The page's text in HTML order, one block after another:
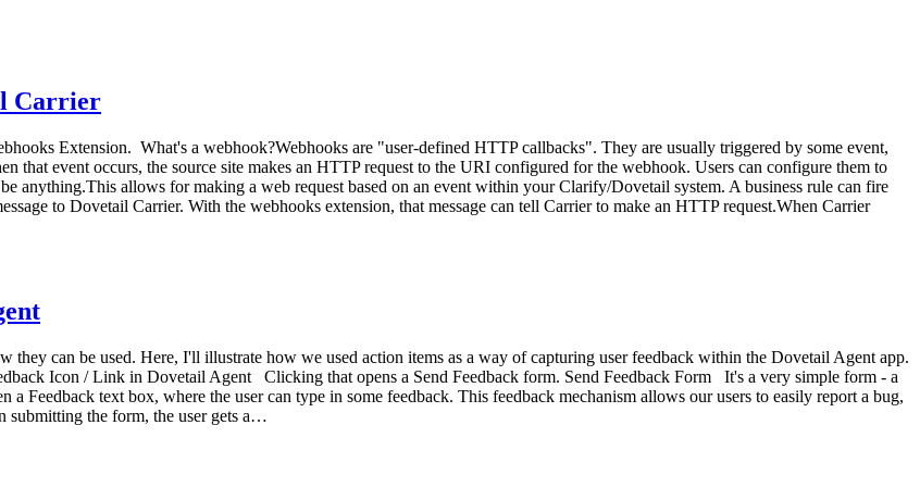
Carrier
Extension. What's a webhook?Webhooks are "user-defined HTTP callbacks". They are usually triggered by some event,
that event occurs, the source site makes an HTTP request to the URI configured for the webhook. Users can configure them to
anything.This allows for making a web request based on an event within your Clarify/Dovetail system. A business rule can fire
to Dovetail Carrier. With the webhooks extension, that message can tell Carrier to make an HTTP request.When Carrier
they can be used. Here, I'll illustrate how we used action items as a way of capturing user feedback within the Dovetail Agent app.
Icon / Link in Dovetail Agent Clicking that opens a Send Feedback form. Send Feedback Form It's a very simple form - a
Feedback text box, where the user can type in some feedback. This feedback mechanism allows our users to easily report a bug,
submitting the form, the user gets a…